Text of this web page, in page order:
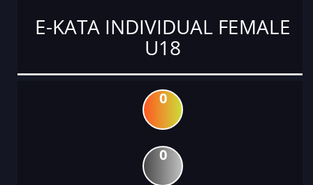
E-KATA INDIVIDUAL FEMALE
U18
0
0